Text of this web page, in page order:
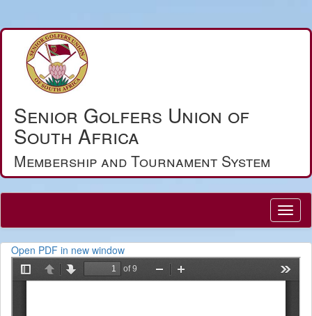
Senior Golfers Union of
South Africa
Membership and Tournament System
Open PDF in new window